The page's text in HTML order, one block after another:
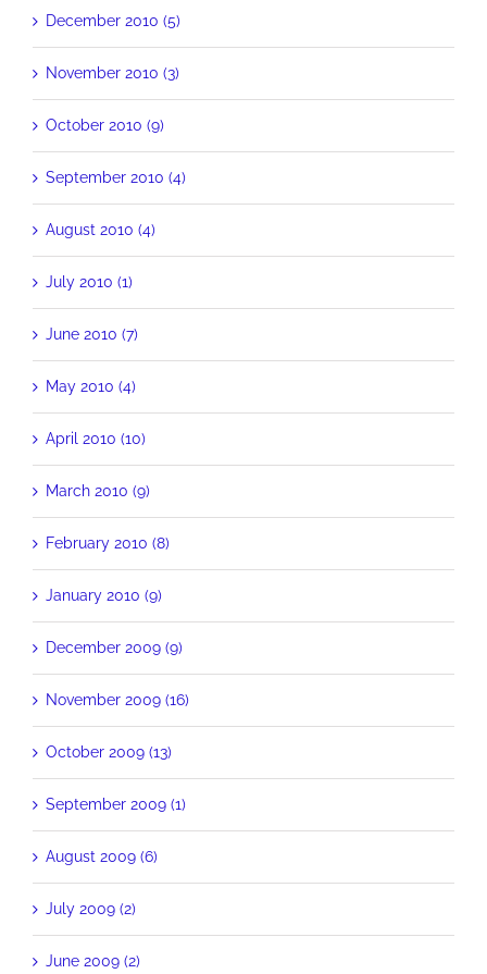
December 2010 (5)
November 2010 (3)
October 2010 (9)
September 2010 (4)
August 2010 (4)
July 2010 (1)
June 2010 (7)
May 2010 (4)
April 2010 (10)
March 2010 (9)
February 2010 (8)
January 2010 (9)
December 2009 (9)
November 2009 (16)
October 2009 (13)
September 2009 (1)
August 2009 (6)
July 2009 (2)
June 2009 (2)